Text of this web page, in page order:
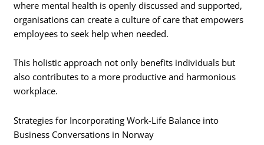
where mental health is openly discussed and supported,
organisations can create a culture of care that empowers
employees to seek help when needed.
This holistic approach not only benefits individuals but
also contributes to a more productive and harmonious
workplace.
Strategies for Incorporating Work-Life Balance into
Business Conversations in Norway